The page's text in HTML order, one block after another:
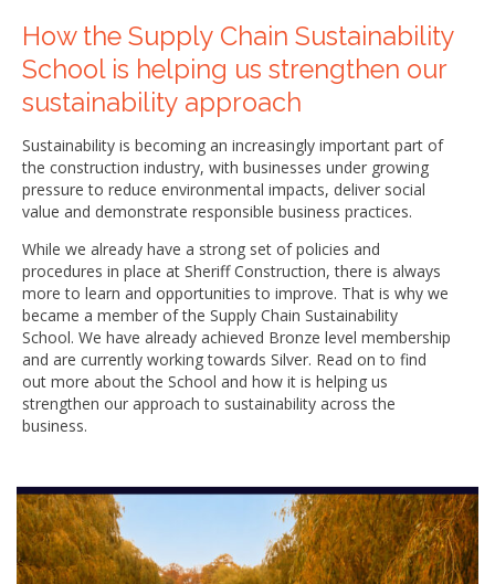
How the Supply Chain Sustainability
School is helping us strengthen our
sustainability approach
Sustainability is becoming an increasingly important part of
the construction industry, with businesses under growing
pressure to reduce environmental impacts, deliver social
value and demonstrate responsible business practices.
While we already have a strong set of policies and
procedures in place at Sheriff Construction, there is always
more to learn and opportunities to improve. That is why we
became a member of the Supply Chain Sustainability
School. We have already achieved Bronze level membership
and are currently working towards Silver. Read on to find
out more about the School and how it is helping us
strengthen our approach to sustainability across the
business.